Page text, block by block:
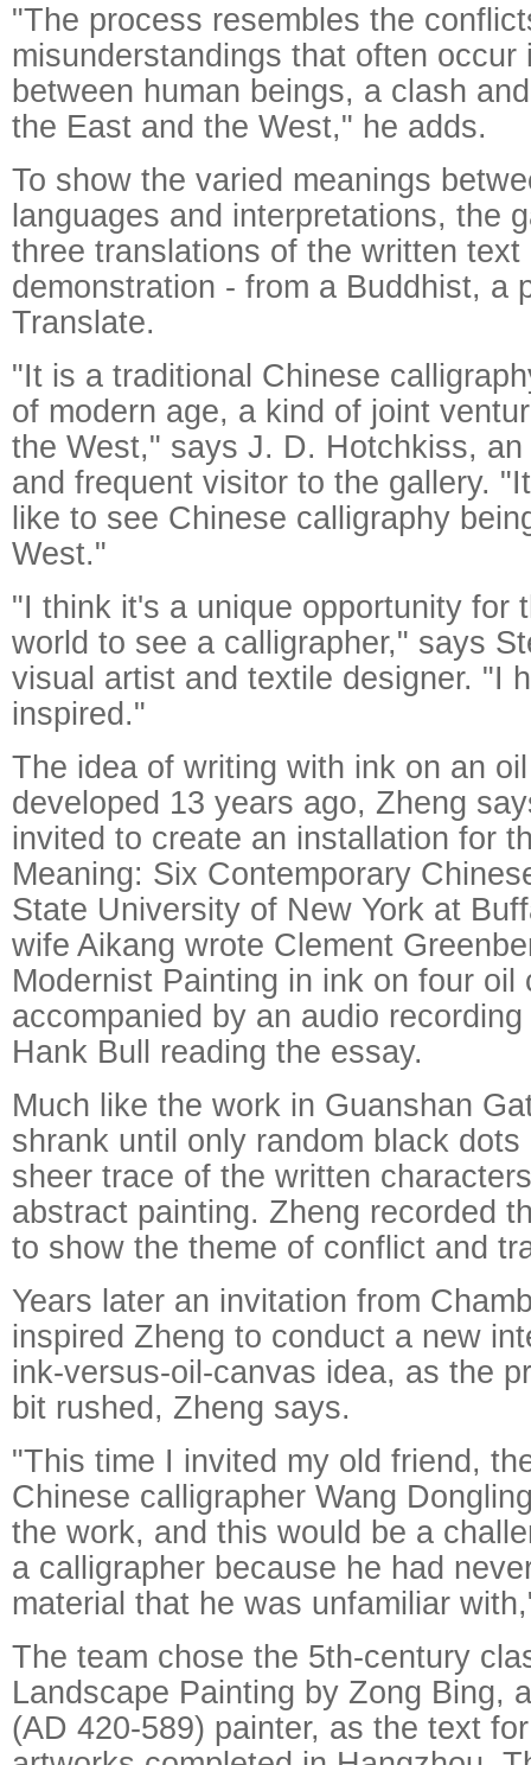
"The process resembles the
misunderstandings that often occur
between human beings, a clash
the East and the West," he adds.
To show the varied meanings
languages and interpretations, the
three translations of the written text
demonstration - from a Buddhist, a
Translate.
"It is a traditional Chinese
of modern age, a kind of joint
the West," says J. D. Hotchkiss,
and frequent visitor to the gallery.
like to see Chinese calligraphy
West."
"I think it's a unique opportunity for
world to see a calligrapher," says
visual artist and textile designer. "I
inspired."
The idea of writing with ink on an
developed 13 years ago, Zheng
invited to create an installation for
Meaning: Six Contemporary
State University of New York at
wife Aikang wrote Clement
Modernist Painting in ink on four oil
accompanied by an audio
Hank Bull reading the essay.
Much like the work in Guanshan
shrank until only random black dots
sheer trace of the written
abstract painting. Zheng recorded
to show the theme of conflict and
Years later an invitation from
inspired Zheng to conduct a new
ink-versus-oil-canvas idea, as the
bit rushed, Zheng says.
"This time I invited my old friend,
Chinese calligrapher Wang
the work, and this would be a
a calligrapher because he had
material that he was unfamiliar
The team chose the 5th-century
Landscape Painting by Zong Bing,
(AD 420-589) painter, as the text